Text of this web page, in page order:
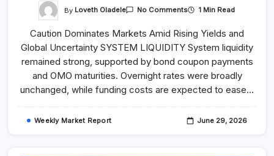
By Loveth Oladele No CommentsOn
FINANCIAL
MARKETS
WEEKLY
–
26
JUNE
2026
1 Min Read
Caution Dominates Markets Amid Rising Yields and
Global Uncertainty SYSTEM LIQUIDITY System liquidity
remained strong, supported by bond coupon payments
and OMO maturities. Overnight rates were broadly
unchanged, while funding costs are expected to ease…
Weekly Market Report June 29, 2026